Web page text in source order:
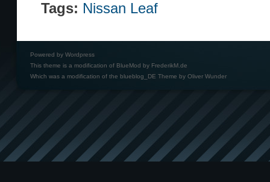
Tags: Nissan Leaf
Powered by Wordpress
This theme is a modification of BlueMod by FrederikM.de
Which was a modification of the blueblog_DE Theme by Oliver Wunder